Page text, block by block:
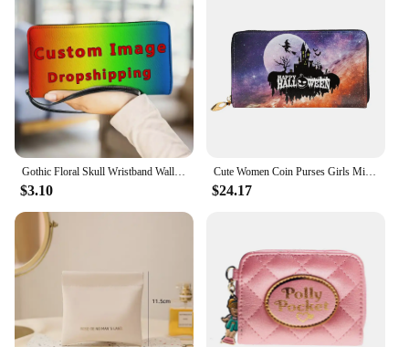
Gothic Floral Skull Wristband Wallet Women's Long PU Leather Retro Small Wallet Fashion Ladies Clutch Bag Zipper Coin Purse New
$3.10
Cute Women Coin Purses Girls Mini Purses& Wallets All Hallow Mas Pumpkin Witch Print Genuine Cow Leather Wallet Passport Holder
$24.17